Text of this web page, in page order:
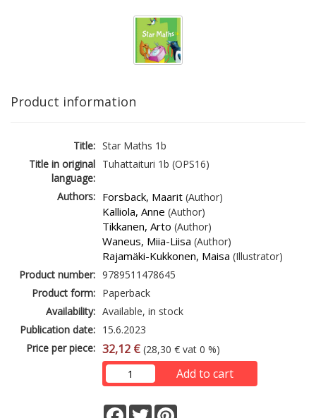
Product information
Title: Star Maths 1b
Title in original
language:
Tuhattaituri 1b (OPS16)
Authors: Forsback, Maarit (Author)
Kalliola, Anne (Author)
Tikkanen, Arto (Author)
Waneus, Miia-Liisa (Author)
Rajamäki-Kukkonen, Maisa (Illustrator)
Product number: 9789511478645
Product form: Paperback
Availability: Available, in stock
Publication date: 15.6.2023
Price per piece: 32,12 € (28,30 € vat 0 %)
Add to cart
Facebook
Twitter